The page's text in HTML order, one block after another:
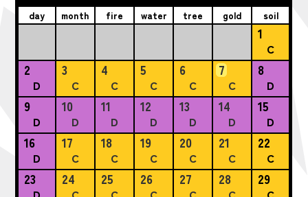
day month fire water tree gold soil
1
C
2
D
3
C
4
C
5
C
6
C
7
C
8
D
9
D
10
D
11
D
12
D
13
D
14
D
15
D
16
D
17
C
18
C
19
C
20
C
21
C
22
C
23 24 25 26 27 28 29